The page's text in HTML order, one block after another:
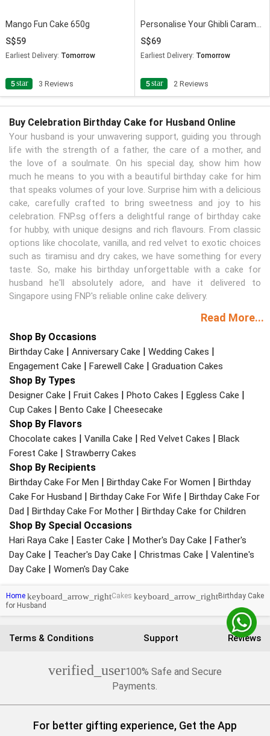
Mango Fun Cake 650g
59
Earliest Delivery: Tomorrow
5star 3 Reviews
Personalise Your Ghibli Caramel Anniversary Photo Cake
69
Earliest Delivery: Tomorrow
5star 2 Reviews
Buy Celebration Birthday Cake for Husband Online
Your husband is your unwavering support, guiding you through
life with the strength of a father, the care of a mother, and
the love of a soulmate. On his special day, show him how
much he means to you with a beautiful birthday cake for him
that speaks volumes of your love. Surprise him with a delicious
cake, carefully crafted to bring sweetness and joy to his
celebration. FNP.sg offers a delightful range of birthday cake
for hubby, with unique designs and rich flavours. From classic
options like chocolate, vanilla, and red velvet to exotic choices
such as tiramisu and dry cakes, we have something for every
taste. So, make his birthday unforgettable with a cake for
husband he'll absolutely adore, and have it delivered to
Singapore using FNP's reliable online cake delivery.
Read More...
Shop By Occasions
Birthday Cake Anniversary Cake Wedding Cakes
Engagement Cake Farewell Cake Graduation Cakes
Shop By Types
Designer Cake Fruit Cakes Photo Cakes Eggless Cake
Cup Cakes Bento Cake Cheesecake
Shop By Flavors
Chocolate cakes Vanilla Cake Red Velvet Cakes
Black
Forest Cake
Strawberry Cakes
Shop By Recipients
Birthday Cake For Men Birthday Cake For Women
Birthday
Cake For Husband
Birthday Cake For Wife
Birthday Cake For
Dad
Birthday Cake For Mother Birthday Cake for Children
Shop By Special Occasions
Hari Raya Cake Easter Cake Mother's Day Cake
Father's
Day Cake
Teacher's Day Cake Christmas Cake
Valentine's
Day Cake
Women's Day Cake
Home keyboard_arrow_rightCakes keyboard_arrow_rightBirthday Cake
for Husband
Terms & Conditions Support Reviews
verified_user100% Safe and Secure
Payments.
For better gifting experience, Get the App